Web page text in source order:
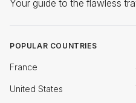
Your guide to the flawless
POPULAR COUNTRIES
France
United States